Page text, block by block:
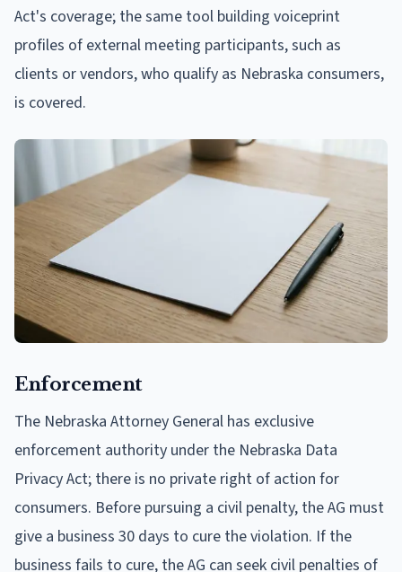
Act's coverage; the same tool building voiceprint
profiles of external meeting participants, such as
clients or vendors, who qualify as Nebraska consumers,
is covered.
Enforcement
The Nebraska Attorney General has exclusive
enforcement authority under the Nebraska Data
Privacy Act; there is no private right of action for
consumers. Before pursuing a civil penalty, the AG must
give a business 30 days to cure the violation. If the
business fails to cure, the AG can seek civil penalties of